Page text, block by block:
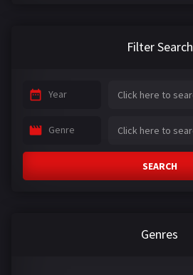
Filter Search
Year
Genre
SEARCH
Genres